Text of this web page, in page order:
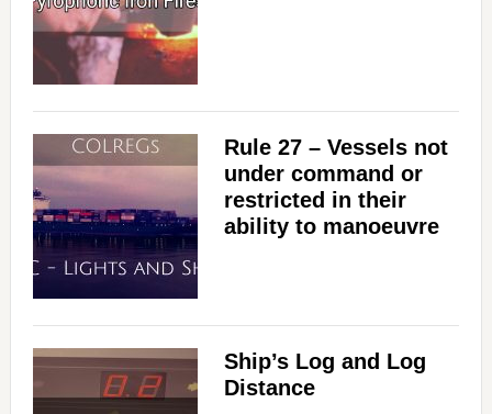
Rule 27 – Vessels not
under command or
restricted in their
ability to manoeuvre
Ship’s Log and Log
Distance